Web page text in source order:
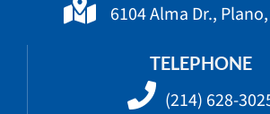
6104 Alma Dr.,
TELEPHONE
(214) 628-